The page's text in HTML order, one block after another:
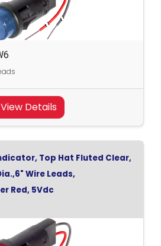
View Details
Top Hat Fluted Clear,
Wire Leads,
Red, 5Vdc